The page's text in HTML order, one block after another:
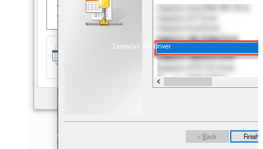
ZappySys API Driver